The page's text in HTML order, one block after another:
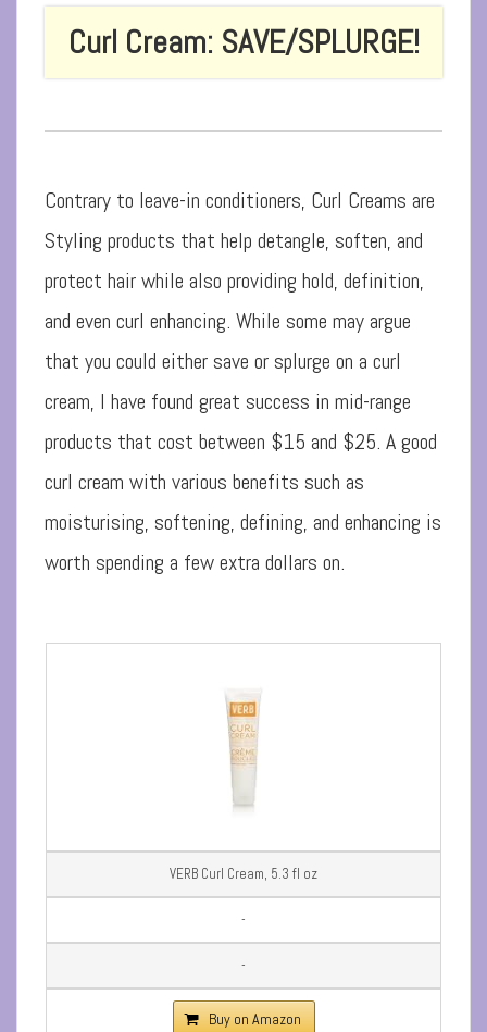
Curl Cream: SAVE/SPLURGE!
Contrary to leave-in conditioners, Curl Creams are
Styling products that help detangle, soften, and
protect hair while also providing hold, definition,
and even curl enhancing. While some may argue
that you could either save or splurge on a curl
cream, I have found great success in mid-range
products that cost between $15 and $25. A good
curl cream with various benefits such as
moisturising, softening, defining, and enhancing is
worth spending a few extra dollars on.
VERB Curl Cream, 5.3 fl oz
-
-
Buy on Amazon